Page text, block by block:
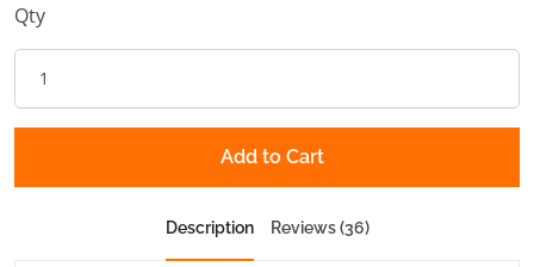
Qty
Add to Cart
Description Reviews (36)